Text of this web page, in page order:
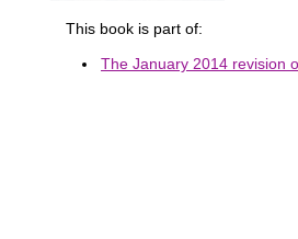
This book is part of:
The January 2014 revision